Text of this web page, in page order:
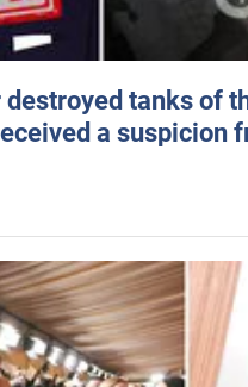
tanks of
a suspicion